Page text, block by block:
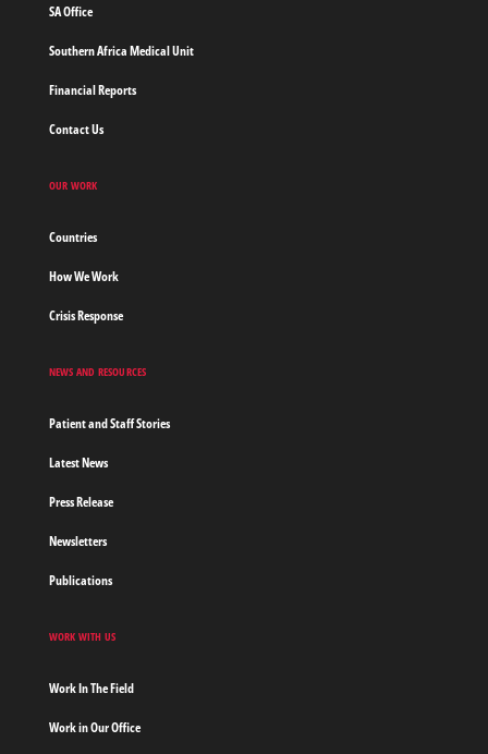
SA Office
Southern Africa Medical Unit
Financial Reports
Contact Us
OUR WORK
Countries
How We Work
Crisis Response
NEWS AND RESOURCES
Patient and Staff Stories
Latest News
Press Release
Newsletters
Publications
WORK WITH US
Work In The Field
Work in Our Office